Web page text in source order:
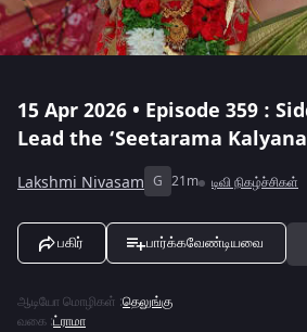
15 Apr 2026 • Episode 359 :
Lead the ‘Seetarama
Lakshmi Nivasam G 21m டிவி நிகழ்ச்சிகள்
பகிர் பார்க்கவேண்டியவை
ஆடியோ மொழிகள் :தெலுங்கு
வகை :ட்ராமா